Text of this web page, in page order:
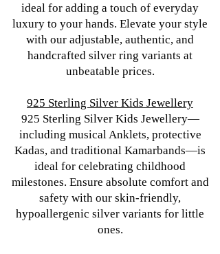
ideal for adding a touch of everyday
luxury to your hands. Elevate your style
with our adjustable, authentic, and
handcrafted silver ring variants at
unbeatable prices.
925 Sterling Silver Kids Jewellery
925 Sterling Silver Kids Jewellery—
including musical Anklets, protective
Kadas, and traditional Kamarbands—is
ideal for celebrating childhood
milestones. Ensure absolute comfort and
safety with our skin-friendly,
hypoallergenic silver variants for little
ones.